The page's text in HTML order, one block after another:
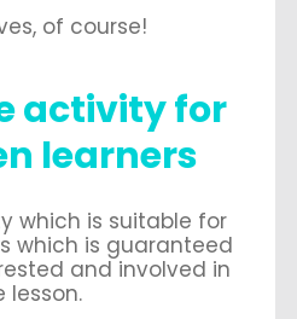
of course!
activity for
learners
which is suitable for
which is guaranteed
and involved in
lesson.